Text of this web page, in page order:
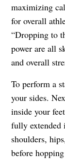
maximizing
for overall
“Dropping to
power are all
and overall
To perform a
your sides.
inside your
fully extended
shoulders,
before